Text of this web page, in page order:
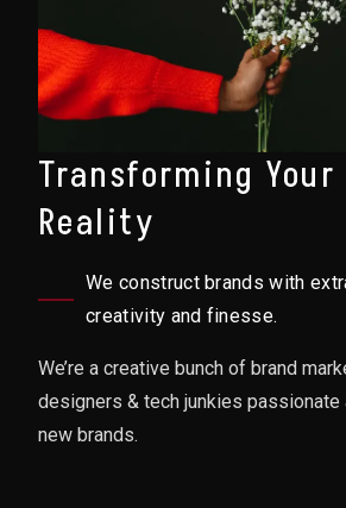
Transforming Your
Reality
We construct brands with
creativity and finesse.
We’re a creative bunch of brand
designers & tech junkies passionate
new brands.